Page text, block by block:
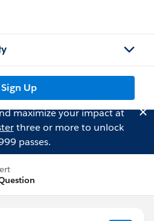
Sign Up
maximize your impact at
three or more to unlock
passes.